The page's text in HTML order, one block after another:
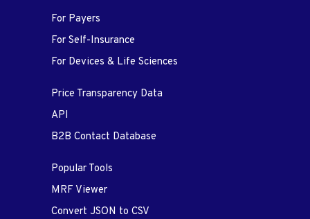
For Payers
For Self-Insurance
For Devices & Life Sciences
Price Transparency Data
API
B2B Contact Database
Popular Tools
MRF Viewer
Convert JSON to CSV